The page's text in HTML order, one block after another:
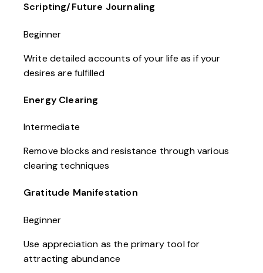
Scripting/Future Journaling
Beginner
Write detailed accounts of your life as if your
desires are fulfilled
Energy Clearing
Intermediate
Remove blocks and resistance through various
clearing techniques
Gratitude Manifestation
Beginner
Use appreciation as the primary tool for
attracting abundance